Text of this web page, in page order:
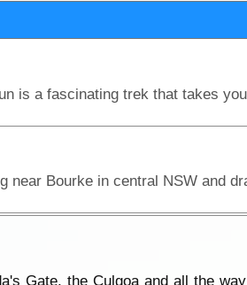
Gate, the Culgoa and all the